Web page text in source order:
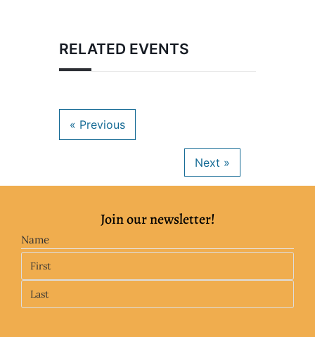
RELATED EVENTS
Join our newsletter!
Name